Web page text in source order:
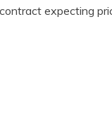
expecting